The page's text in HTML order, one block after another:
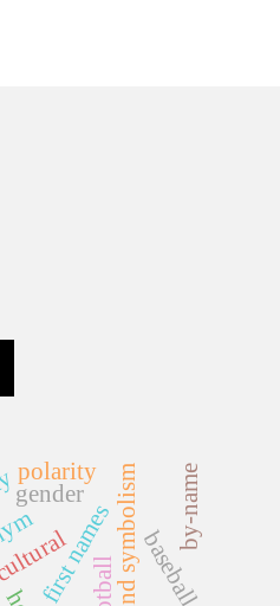
first namessound symbolismbaseball
gender by-name
polarity